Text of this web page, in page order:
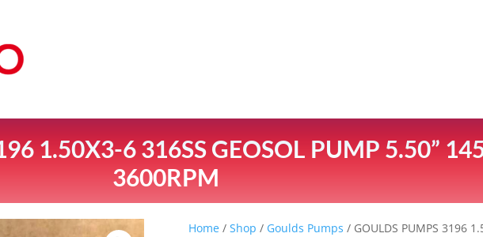
1.50X3-6 316SS GEOSOL PUMP 5.50”
3600RPM
Home /Shop / Goulds Pumps / GOULDS PUMPS 3196